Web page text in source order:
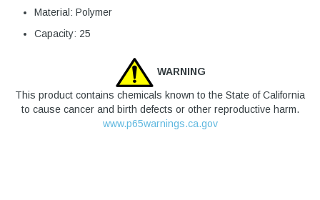
Material: Polymer
Capacity: 25
WARNING
This product contains chemicals known to the State of California
to cause cancer and birth defects or other reproductive harm.
www.p65warnings.ca.gov